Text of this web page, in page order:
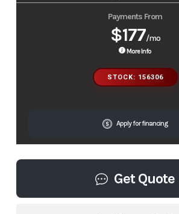
Payments From
$177/mo
More Info
STOCK: 156306
Apply for financing
Get Quote